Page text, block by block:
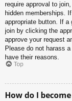
require approval to
hidden memberships.
appropriate button. If a
join by clicking the
approve your request
Please do not harass
have their reasons.
Top
How do I